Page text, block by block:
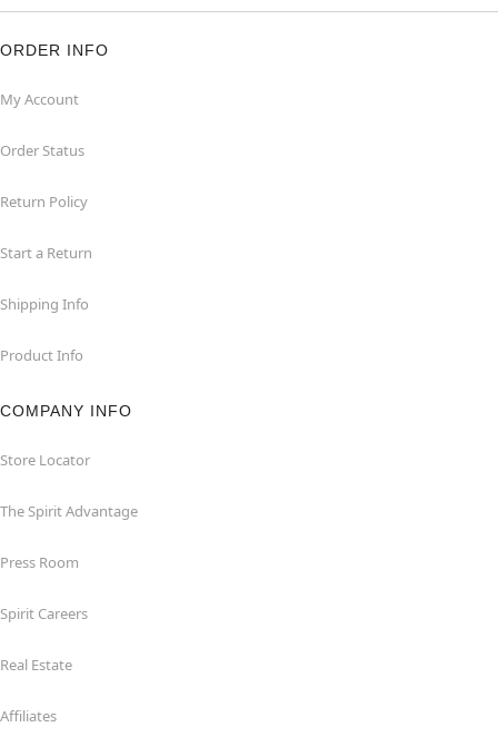
ORDER INFO
My Account
Order Status
Return Policy
Start a Return
Shipping Info
Product Info
COMPANY INFO
Store Locator
The Spirit Advantage
Press Room
Spirit Careers
Real Estate
Affiliates